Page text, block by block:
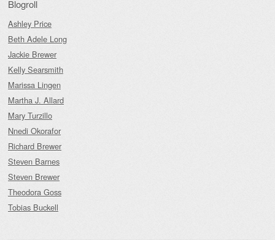
Blogroll
Ashley Price
Beth Adele Long
Jackie Brewer
Kelly Searsmith
Marissa Lingen
Martha J. Allard
Mary Turzillo
Nnedi Okorafor
Richard Brewer
Steven Barnes
Steven Brewer
Theodora Goss
Tobias Buckell